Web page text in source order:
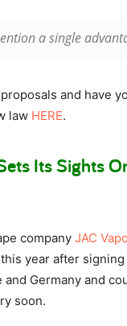
a single
and have
law HERE.
Its Sights
company JAC
year after
Germany and
soon.